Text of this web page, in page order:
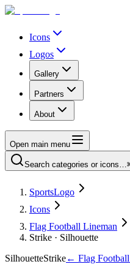
Icons
Logos
Gallery
Partners
About
Open main menu
Search categories or icons…
SportsLogo
Icons
Flag Football Lineman
Strike · Silhouette
SilhouetteStrike← Flag